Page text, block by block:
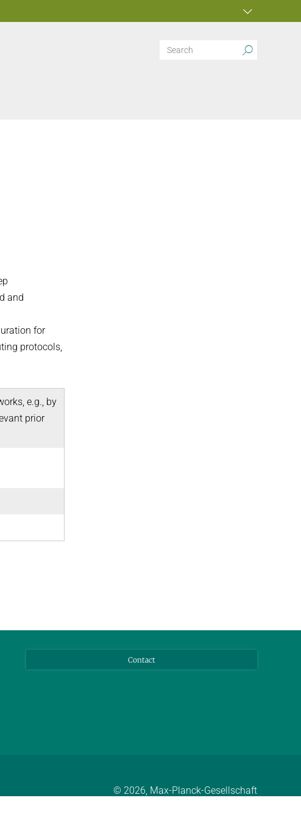
and
for
protocols,
e.g., by
prior
Contact
© 2026, Max-Planck-Gesellschaft